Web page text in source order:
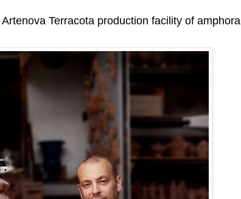
Terracota production facility of amphora